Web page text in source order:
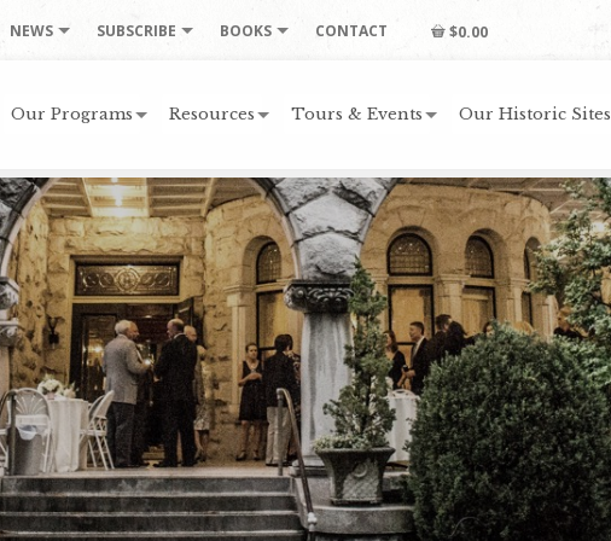
NEWS SUBSCRIBE BOOKS CONTACT $0.00
Our Programs Resources Tours & Events Our Historic Sites